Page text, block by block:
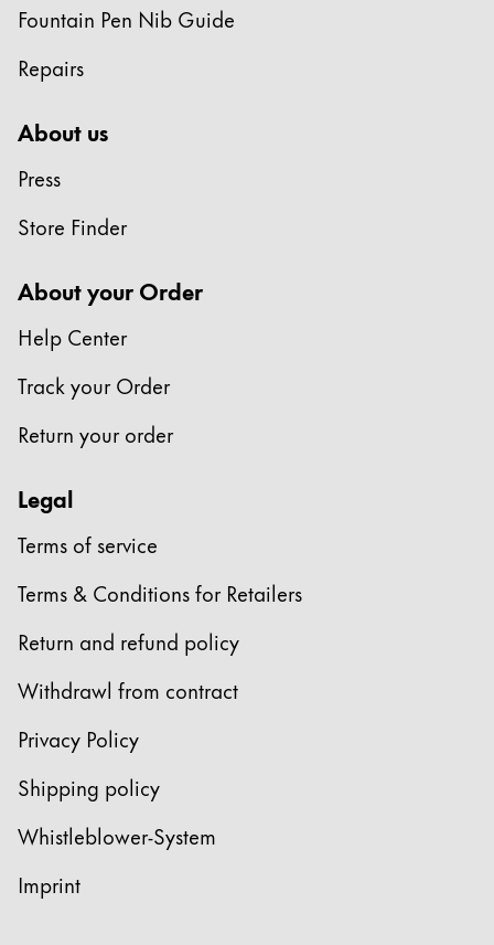
Fountain Pen Nib Guide
Repairs
About us
Press
Store Finder
About your Order
Help Center
Track your Order
Return your order
Legal
Terms of service
Terms & Conditions for Retailers
Return and refund policy
Withdrawl from contract
Privacy Policy
Shipping policy
Whistleblower-System
Imprint